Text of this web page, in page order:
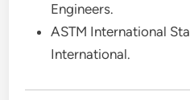
Engineers.
ASTM International
International.